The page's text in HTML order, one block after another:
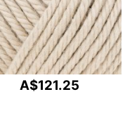
A$121.25